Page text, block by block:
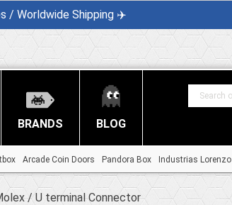
/ Worldwide Shipping ✈️
BRANDS BLOG
Arcade Coin Doors Pandora Box Industrias Lorenzo
/ U terminal Connector